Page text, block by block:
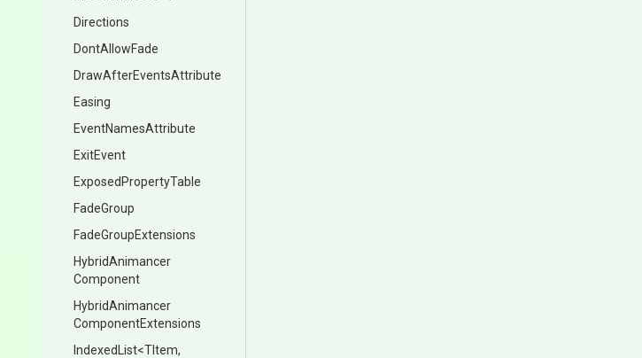
Directions
DontAllowFade
DrawAfterEventsAttribute
Easing
EventNamesAttribute
ExitEvent
ExposedPropertyTable
FadeGroup
FadeGroupExtensions
HybridAnimancer
Component
HybridAnimancer
ComponentExtensions
IndexedList<TItem,